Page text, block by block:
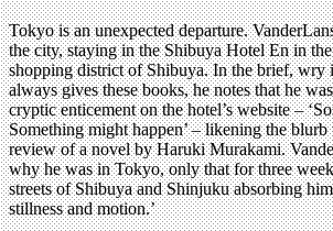
Tokyo is an unexpected departure.
the city, staying in the Shibuya Hotel En in the
shopping district of Shibuya. In the brief, wry
always gives these books, he notes that he
cryptic enticement on the hotel’s website –
Something might happen’ – likening the blurb
review of a novel by Haruki Murakami.
why he was in Tokyo, only that for three
streets of Shibuya and Shinjuku absorbing
stillness and motion.’